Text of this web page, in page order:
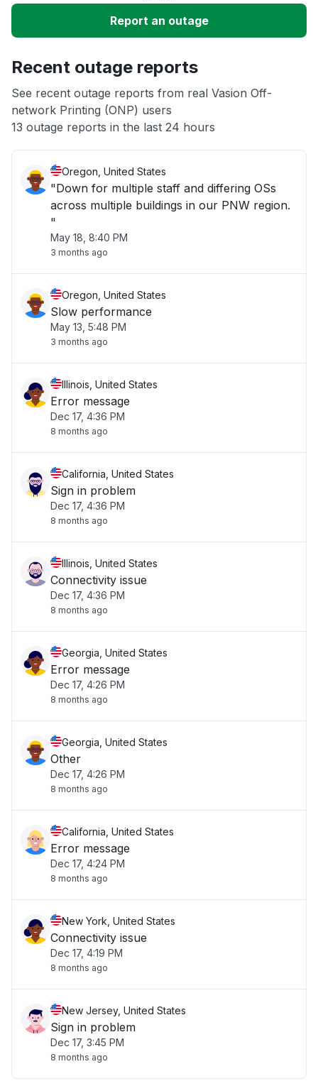
Unable to download
App not loading
Other
Report an outage
Recent outage reports
See recent outage reports from real Vasion Off-
network Printing (ONP) users
13 outage reports in the last 24 hours
Oregon, United States
"Down for multiple staff and differing OSs
across multiple buildings in our PNW region.
"
May 18, 8:40 PM
3 months ago
Oregon, United States
Slow performance
May 13, 5:48 PM
3 months ago
Illinois, United States
Error message
Dec 17, 4:36 PM
8 months ago
California, United States
Sign in problem
Dec 17, 4:36 PM
8 months ago
Illinois, United States
Connectivity issue
Dec 17, 4:36 PM
8 months ago
Georgia, United States
Error message
Dec 17, 4:26 PM
8 months ago
Georgia, United States
Other
Dec 17, 4:26 PM
8 months ago
California, United States
Error message
Dec 17, 4:24 PM
8 months ago
New York, United States
Connectivity issue
Dec 17, 4:19 PM
8 months ago
New Jersey, United States
Sign in problem
Dec 17, 3:45 PM
8 months ago